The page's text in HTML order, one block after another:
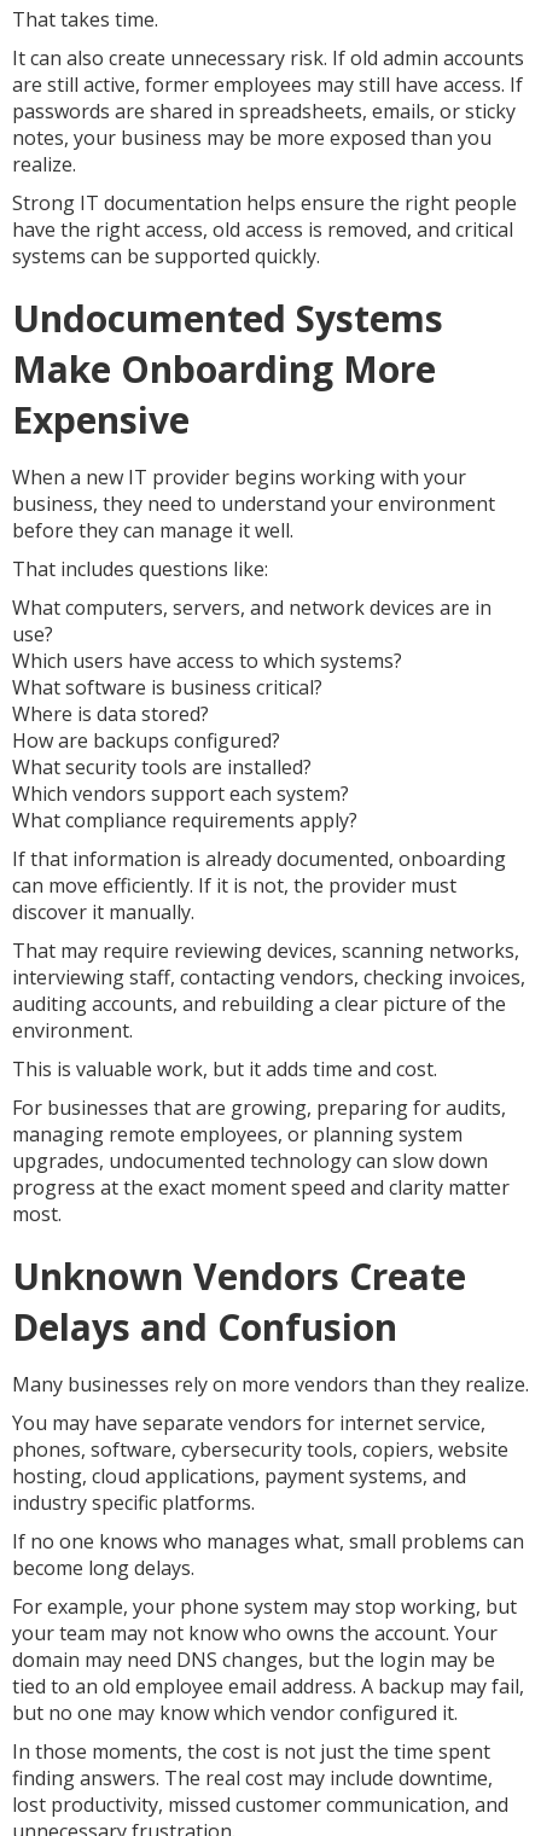
That takes time.
It can also create unnecessary risk. If old admin accounts
are still active, former employees may still have access. If
passwords are shared in spreadsheets, emails, or sticky
notes, your business may be more exposed than you
realize.
Strong IT documentation helps ensure the right people
have the right access, old access is removed, and critical
systems can be supported quickly.
Undocumented Systems
Make Onboarding More
Expensive
When a new IT provider begins working with your
business, they need to understand your environment
before they can manage it well.
That includes questions like:
What computers, servers, and network devices are in
use?
Which users have access to which systems?
What software is business critical?
Where is data stored?
How are backups configured?
What security tools are installed?
Which vendors support each system?
What compliance requirements apply?
If that information is already documented, onboarding
can move efficiently. If it is not, the provider must
discover it manually.
That may require reviewing devices, scanning networks,
interviewing staff, contacting vendors, checking invoices,
auditing accounts, and rebuilding a clear picture of the
environment.
This is valuable work, but it adds time and cost.
For businesses that are growing, preparing for audits,
managing remote employees, or planning system
upgrades, undocumented technology can slow down
progress at the exact moment speed and clarity matter
most.
Unknown Vendors Create
Delays and Confusion
Many businesses rely on more vendors than they realize.
You may have separate vendors for internet service,
phones, software, cybersecurity tools, copiers, website
hosting, cloud applications, payment systems, and
industry specific platforms.
If no one knows who manages what, small problems can
become long delays.
For example, your phone system may stop working, but
your team may not know who owns the account. Your
domain may need DNS changes, but the login may be
tied to an old employee email address. A backup may fail,
but no one may know which vendor configured it.
In those moments, the cost is not just the time spent
finding answers. The real cost may include downtime,
lost productivity, missed customer communication, and